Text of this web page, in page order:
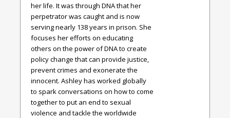
her life. It was through DNA that her
perpetrator was caught and is now
serving nearly 138 years in prison. She
focuses her efforts on educating
others on the power of DNA to create
policy change that can provide justice,
prevent crimes and exonerate the
innocent. Ashley has worked globally
to spark conversations on how to come
together to put an end to sexual
violence and tackle the worldwide